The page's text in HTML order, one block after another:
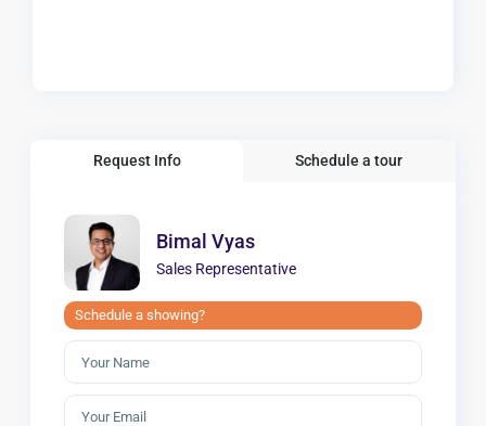
Request Info Schedule a tour
Bimal Vyas
Sales Representative
Schedule a showing?